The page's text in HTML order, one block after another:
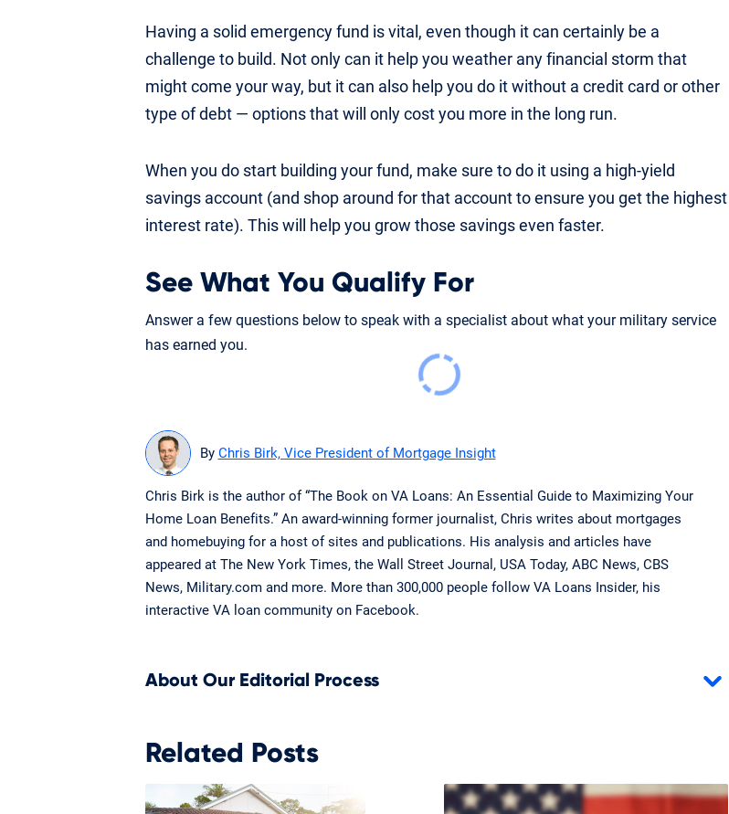
Having a solid emergency fund is vital, even though it can certainly be a
challenge to build. Not only can it help you weather any financial storm that
might come your way, but it can also help you do it without a credit card or other
type of debt — options that will only cost you more in the long run.
When you do start building your fund, make sure to do it using a high-yield
savings account (and shop around for that account to ensure you get the highest
interest rate). This will help you grow those savings even faster.
See What You Qualify For
Answer a few questions below to speak with a specialist about what your military service
has earned you.
By Chris Birk, Vice President of Mortgage Insight
Chris Birk is the author of “The Book on VA Loans: An Essential Guide to Maximizing Your
Home Loan Benefits.” An award-winning former journalist, Chris writes about mortgages
and homebuying for a host of sites and publications. His analysis and articles have
appeared at The New York Times, the Wall Street Journal, USA Today, ABC News, CBS
News, Military.com and more. More than 300,000 people follow VA Loans Insider, his
interactive VA loan community on Facebook.
About Our Editorial Process
Related Posts